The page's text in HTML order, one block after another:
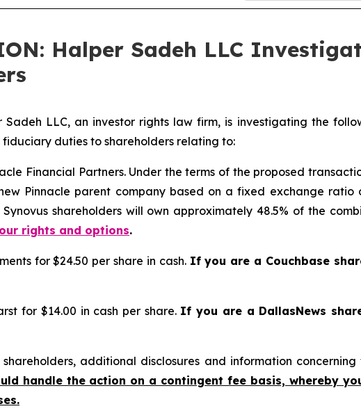
Halper Sadeh LLC
Sadeh LLC, an investor rights law firm, is investigating the
duties to shareholders relating to:
Financial Partners. Under the terms of the proposed
Pinnacle parent company based on a fixed exchange ratio
shareholders will own approximately 48.5% of the
rights and options.
for $24.50 per share in cash. If you are a Couchbase
for $14.00 in cash per share. If you are a DallasNews
additional disclosures and information
handle the action on a contingent fee basis, whereby